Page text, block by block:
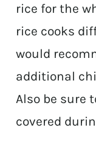
rice for the
rice cooks
would
additional
Also be sure
covered